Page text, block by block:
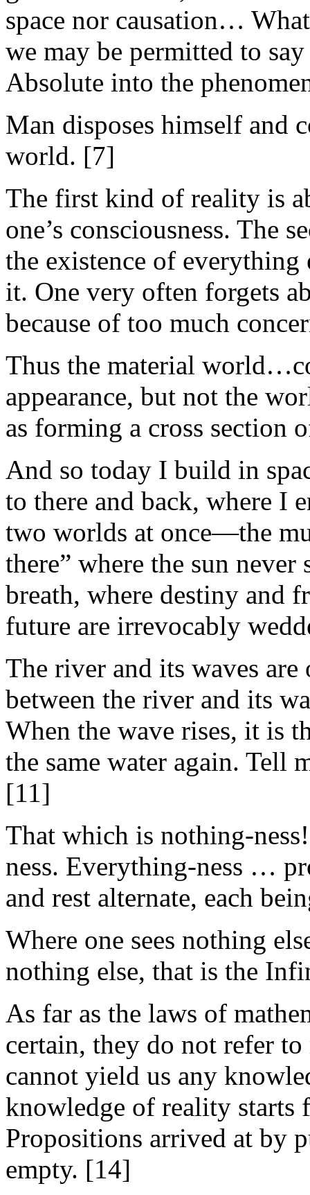
space nor causation…
we may be permitted to
Absolute into the
Man disposes himself and
world. [7]
The first kind of reality is
one’s consciousness. The
the existence of
it. One very often forgets
because of too much
Thus the material
appearance, but not the
as forming a cross section
And so today I build in
to there and back, where I
two worlds at once—the
there” where the sun
breath, where destiny and
future are irrevocably
The river and its waves
between the river and its
When the wave rises, it is
the same water again. Tell
[11]
That which is nothing-
ness. Everything-ness …
and rest alternate, each
Where one sees nothing
nothing else, that is the
As far as the laws of
certain, they do not refer
cannot yield us any
knowledge of reality starts
Propositions arrived at by
empty. [14]